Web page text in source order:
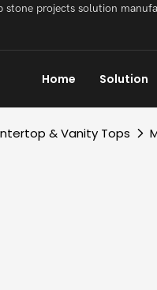
stone projects solution
Home Solution
& Vanity Tops